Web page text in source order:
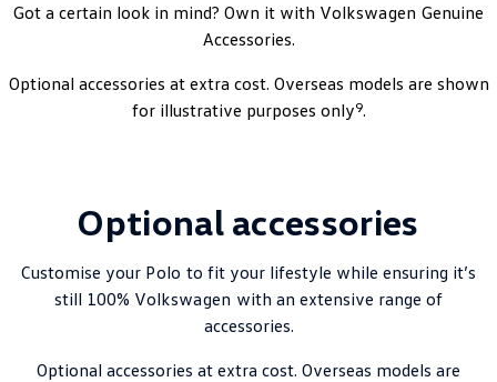
Got a certain look in mind? Own it with Volkswagen Genuine
Accessories.
Optional accessories at extra cost. Overseas models are shown
for illustrative purposes only9.
Optional accessories
Customise your Polo to fit your lifestyle while ensuring it’s
still 100% Volkswagen with an extensive range of
accessories.
Optional accessories at extra cost. Overseas models are